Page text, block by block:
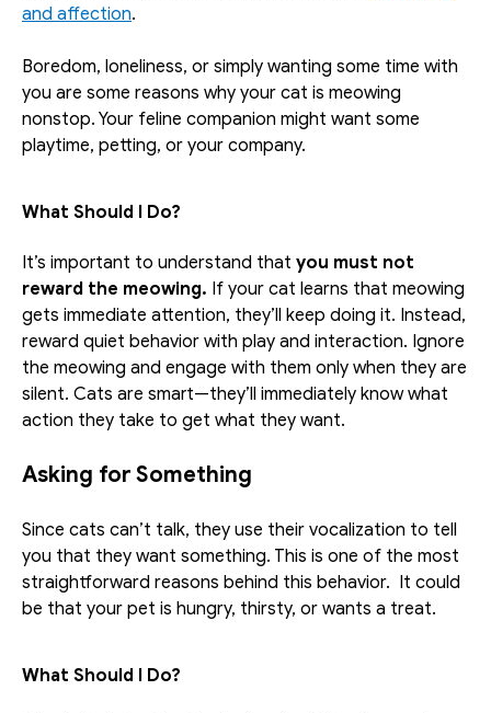
and affection.
Boredom, loneliness, or simply wanting some time with
you are some reasons why your cat is meowing
nonstop. Your feline companion might want some
playtime, petting, or your company.
What Should I Do?
It’s important to understand that you must not
reward the meowing. If your cat learns that meowing
gets immediate attention, they’ll keep doing it. Instead,
reward quiet behavior with play and interaction. Ignore
the meowing and engage with them only when they are
silent. Cats are smart—they’ll immediately know what
action they take to get what they want.
Asking for Something
Since cats can’t talk, they use their vocalization to tell
you that they want something. This is one of the most
straightforward reasons behind this behavior.  It could
be that your pet is hungry, thirsty, or wants a treat.
What Should I Do?